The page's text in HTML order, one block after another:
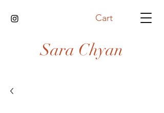
Cart
Sara Chyan